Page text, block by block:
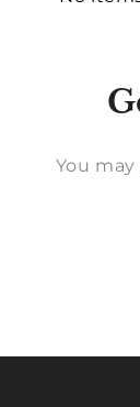
You